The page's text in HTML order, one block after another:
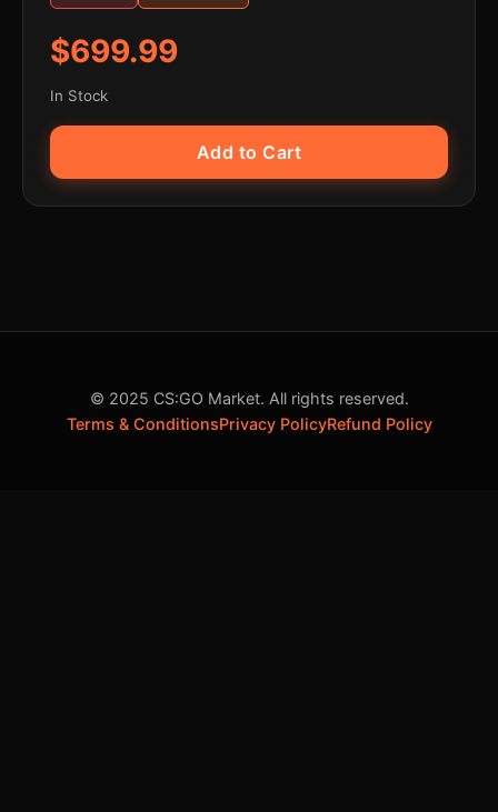
$699.99
In Stock
Add to Cart
© 2025 CS:GO Market. All rights reserved.
Terms & ConditionsPrivacy PolicyRefund Policy